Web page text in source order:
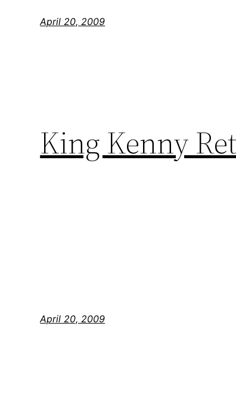
April 20, 2009
King Kenny
April 20, 2009